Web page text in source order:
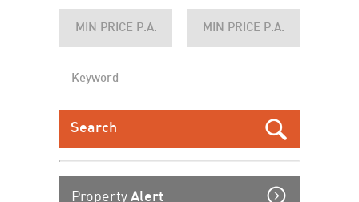
Property Alert